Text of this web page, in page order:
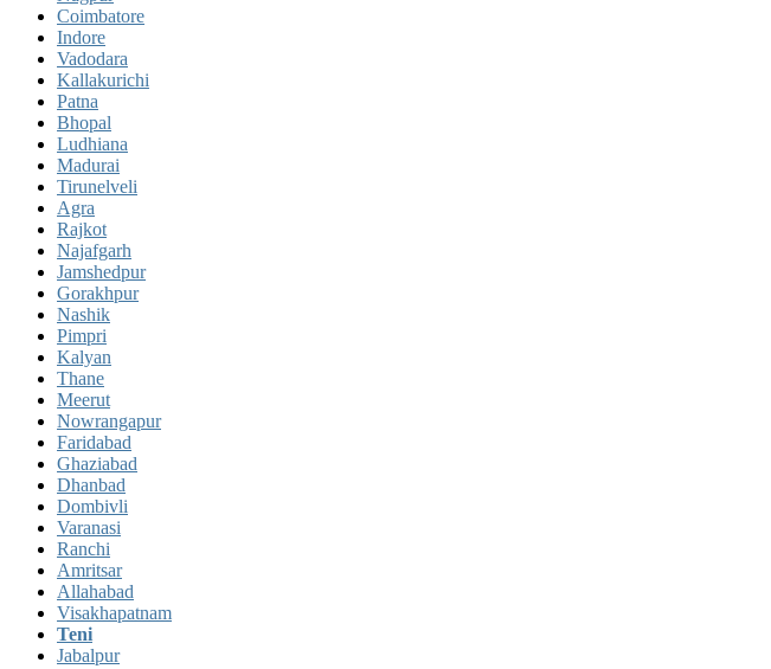
Coimbatore
Indore
Vadodara
Kallakurichi
Patna
Bhopal
Ludhiana
Madurai
Tirunelveli
Agra
Rajkot
Najafgarh
Jamshedpur
Gorakhpur
Nashik
Pimpri
Kalyan
Thane
Meerut
Nowrangapur
Faridabad
Ghaziabad
Dhanbad
Dombivli
Varanasi
Ranchi
Amritsar
Allahabad
Visakhapatnam
Teni
Jabalpur